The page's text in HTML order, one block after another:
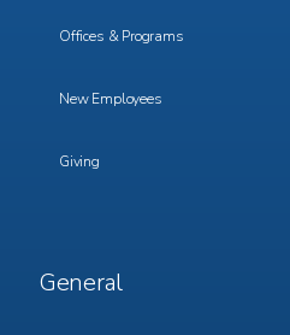
Offices & Programs
New Employees
Giving
Footer
Menu
General